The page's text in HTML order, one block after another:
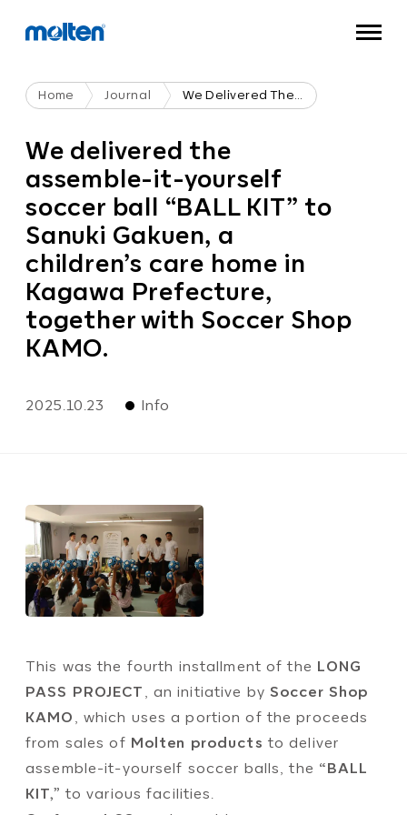
Home Journal
We delivered the
assemble-it-yourself
soccer ball “BALL KIT” to
Sanuki Gakuen, a
children’s care home in
Kagawa Prefecture,
together with Soccer Shop
KAMO.
2025.10.23 Info
This was the fourth installment of the LONG
PASS PROJECT
, an initiative by Soccer Shop
KAMO
, which uses a portion of the proceeds
from sales of Molten products to deliver
assemble-it-yourself soccer balls, the “BALL
KIT,” to various facilities.